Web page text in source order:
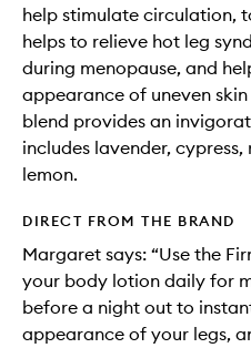
help stimulate circulation,
helps to relieve hot leg
during menopause, and
appearance of uneven
blend provides an
includes lavender,
lemon.
DIRECT FROM THE BRAND
Margaret says: “Use the
your body lotion daily for
before a night out to
appearance of your legs,